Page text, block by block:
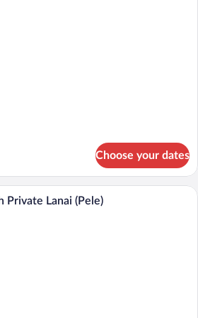
Choose your dates
A modern living room with a grey
Private Lanai (Pele)